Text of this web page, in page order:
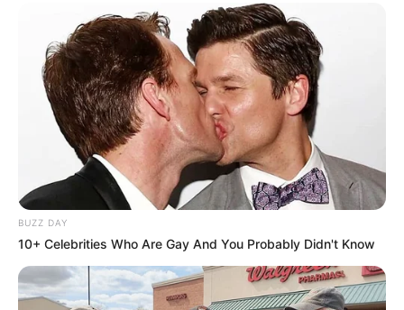
BUZZ DAY
10+ Celebrities Who Are Gay And You Probably Didn't Know